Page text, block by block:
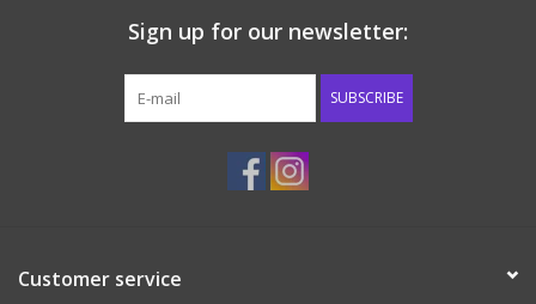
Accessories
Sign up for our newsletter:
SUBSCRIBE
Customer service